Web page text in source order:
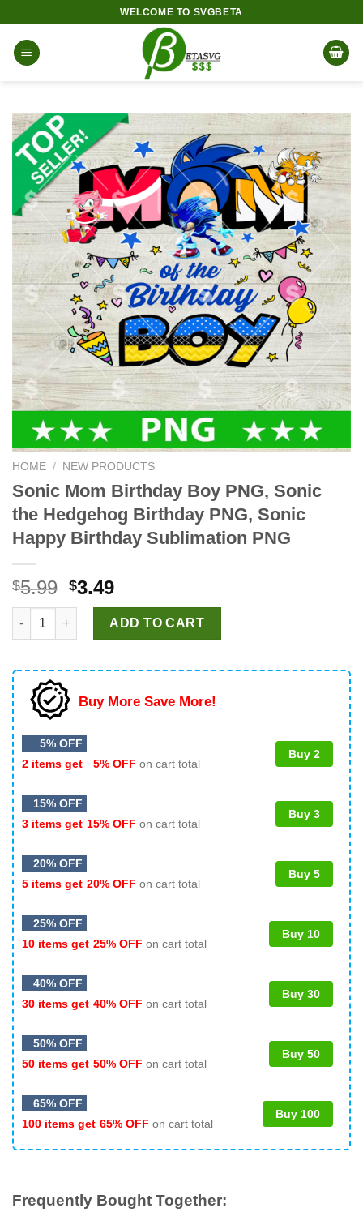
content
WELCOME TO SVGBETA
HOME / NEW PRODUCTS
Sonic Mom Birthday Boy PNG, Sonic
the Hedgehog Birthday PNG, Sonic
Happy Birthday Sublimation PNG
$5.99 Original
price
was:
$5.99.
$3.49Current
price
is:
$3.49.
Sonic Mom Birthday Boy PNG, Sonic the Hedgehog Birthday
ADD TO CART
Buy More Save More!
5% OFF
2 items get
5% OFF on cart total
Buy 2
15% OFF
3 items get 15% OFF on cart total
Buy 3
20% OFF
5 items get 20% OFF on cart total
Buy 5
25% OFF
10 items get 25% OFF on cart total
Buy 10
40% OFF
30 items get 40% OFF on cart total
Buy 30
50% OFF
50 items get 50% OFF on cart total
Buy 50
65% OFF
100 items get 65% OFF on cart total
Buy 100
Frequently Bought Together: